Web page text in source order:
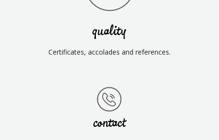
quality
Certificates, accolades and references.
contact